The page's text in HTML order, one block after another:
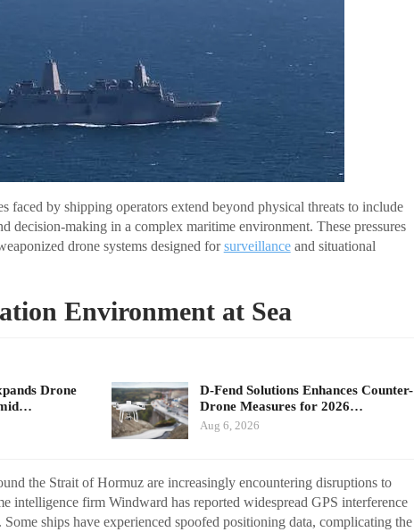
faced by shipping operators extend beyond physical threats to include
decision-making in a complex maritime environment. These pressures
drone systems designed forsurveillanceand situational
Environment at Sea
Drone
D-Fend Solutions Enhances Counter-
Drone Measures for 2026…
Aug 6, 2026
the Strait of Hormuz are increasingly encountering disruptions to
intelligence firm Windward has reported widespread GPS interference
ships have experienced spoofed positioning data, complicating the